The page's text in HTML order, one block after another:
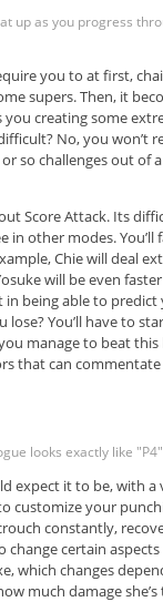
up as you progress
you to at first,
supers. Then, it
creating some
No, you won’t
so challenges out of
Score Attack. Its
in other modes.
Chie will deal
will be even
in being able to
You’ll have to
manage to beat this
that can
looks exactly like
expect it to be, with
customize your
constantly,
change certain
which changes
much damage